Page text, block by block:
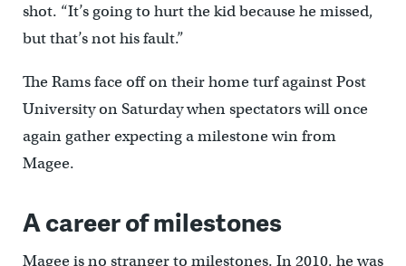
shot. “It’s going to hurt the kid because he missed,
but that’s not his fault.”
The Rams face off on their home turf against Post
University on Saturday when spectators will once
again gather expecting a milestone win from
Magee.
A career of milestones
Magee is no stranger to milestones. In 2010, he was